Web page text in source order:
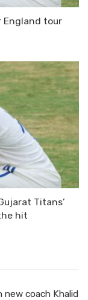
England tour
Titans’
hit
new coach Khalid